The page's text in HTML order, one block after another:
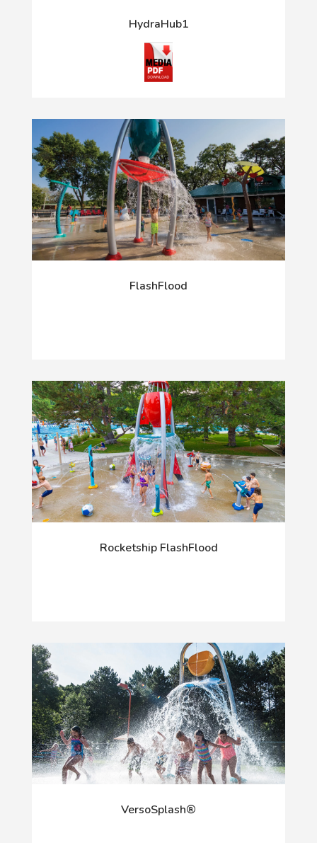
HydraHub1
FlashFlood
Rocketship FlashFlood
VersoSplash®